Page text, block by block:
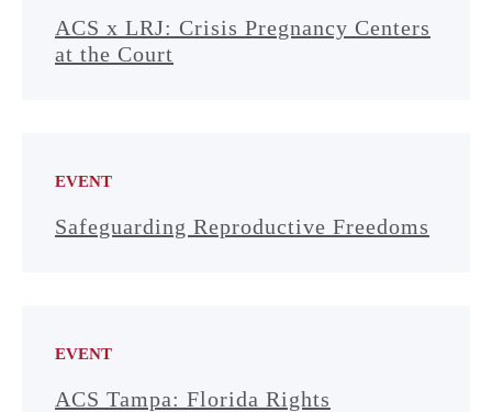
ACS x LRJ: Crisis Pregnancy Centers
at the Court
EVENT
Safeguarding Reproductive Freedoms
EVENT
ACS Tampa: Florida Rights